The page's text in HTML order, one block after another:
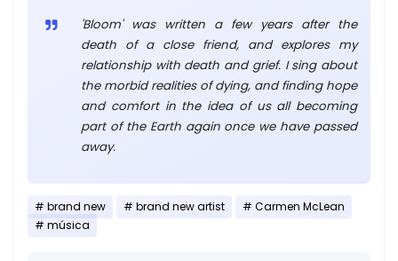
'Bloom' was written a few years after the
death of a close friend, and explores my
relationship with death and grief. I sing about
the morbid realities of dying, and finding hope
and comfort in the idea of us all becoming
part of the Earth again once we have passed
away.
brand new brand new artist
Carmen McLean
música